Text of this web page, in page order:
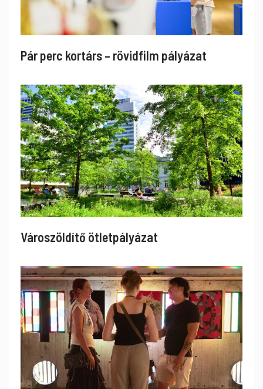
Pár perc kortárs – rövidfilm pályázat
Városzöldítő ötletpályázat